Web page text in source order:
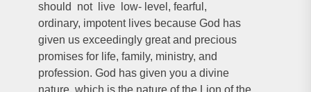
should not live low- level, fearful,
ordinary, impotent lives because God has
given us exceedingly great and precious
promises for life, family, ministry, and
profession. God has given you a divine
nature, which is the nature of the Lion of the